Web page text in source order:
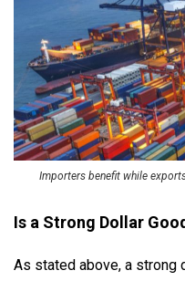
Importers benefit while
Is a Strong Dollar
As stated above, a strong